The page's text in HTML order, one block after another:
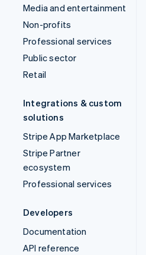
Media and entertainment
Non-profits
Professional services
Public sector
Retail
Integrations & custom
solutions
Stripe App Marketplace
Stripe Partner
ecosystem
Professional services
Developers
Documentation
API reference